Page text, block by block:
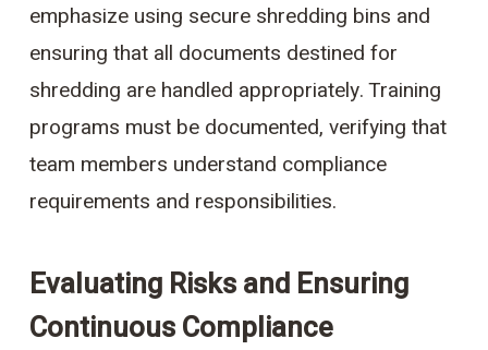
emphasize using secure shredding bins and
ensuring that all documents destined for
shredding are handled appropriately. Training
programs must be documented, verifying that
team members understand compliance
requirements and responsibilities.
Evaluating Risks and Ensuring
Continuous Compliance